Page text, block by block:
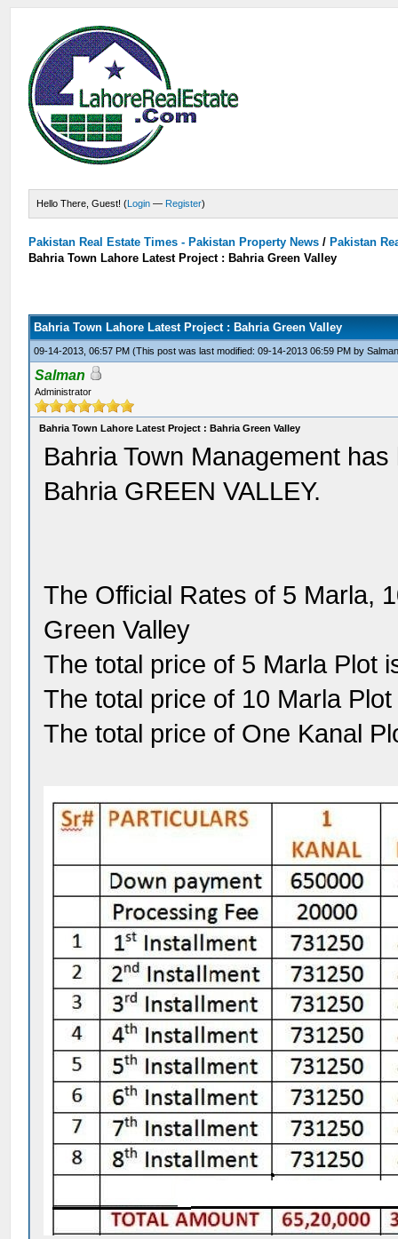
Hello There, Guest! (Login — Register)
Pakistan Real Estate Times - Pakistan Property News/ Pakistan
Bahria Town Lahore Latest Project : Bahria Green Valley
Bahria Town Lahore Latest Project : Bahria Green Valley
09-14-2013, 06:57 PM(This post was last modified: 09-14-2013 06:59 PM by
Salman
Administrator
Bahria Town Lahore Latest Project : Bahria Green Valley
Bahria Town Management
Bahria GREEN VALLEY.
The Official Rates of 5 Marla,
Green Valley
The total price of 5 Marla Plot
The total price of 10 Marla
The total price of One Kanal